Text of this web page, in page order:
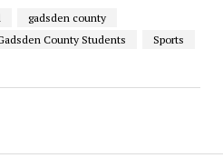
gadsden county
County Students
Sports